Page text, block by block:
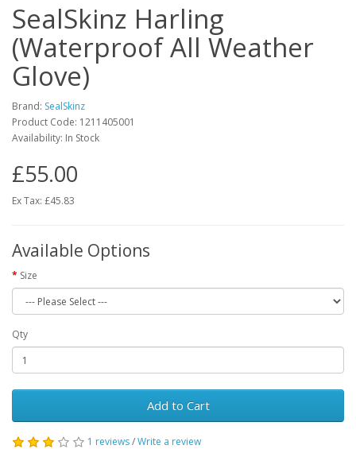
SealSkinz Harling
(Waterproof All Weather
Glove)
Brand: SealSkinz
Product Code: 1211405001
Availability: In Stock
£55.00
Ex Tax: £45.83
Available Options
Size
Qty
Add to Cart
1 reviews/Write a review